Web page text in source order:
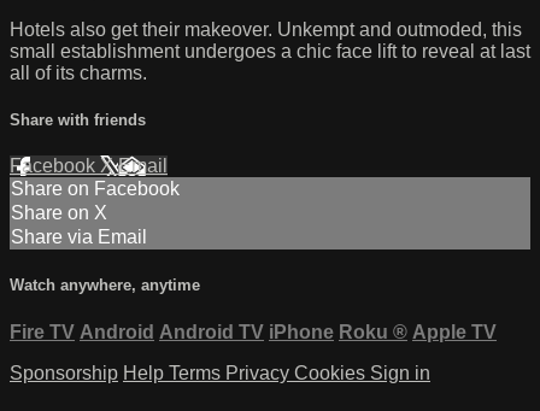
Hotels also get their makeover. Unkempt and outmoded, this
small establishment undergoes a chic face lift to reveal at last
all of its charms.
Share with friends
Facebook XEmail
Share on Facebook
Share on X
Share via Email
Watch anywhere, anytime
Fire TV Android Android TV iPhone Roku ® Apple TV
Sponsorship Help Terms Privacy Cookies Sign in